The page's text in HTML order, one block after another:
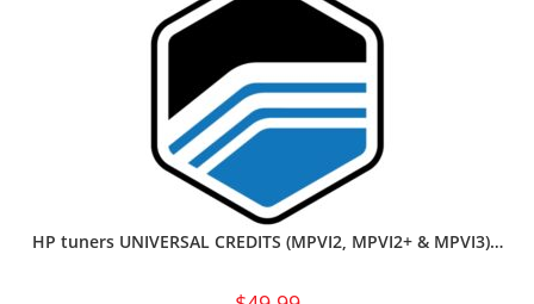
HP tuners UNIVERSAL CREDITS (MPVI2, MPVI2+ & MPVI3)…